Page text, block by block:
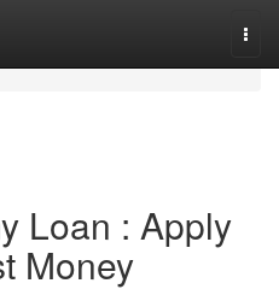
Loan : Apply
Money